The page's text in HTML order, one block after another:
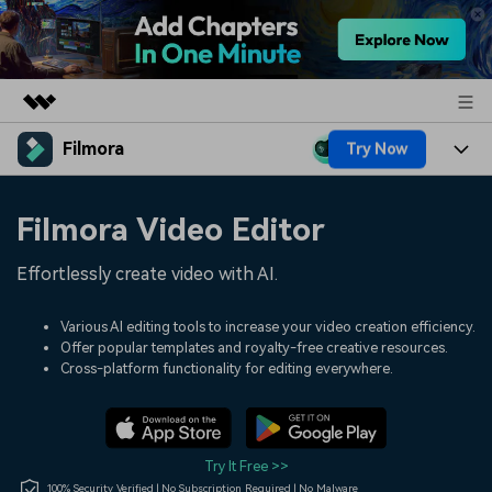
Featured Products
Utility
Solutions
Shop
Filmora Try Now
Assets
Audio
Social Media
Marketing & Business
Lifestyle & Fun
Resources
150+ FREE video prompts
Video Trends
Discover top ten vdeo
Help Center
Filmora Video Editor
Effortlessly create video with AI.
Various AI editing tools to increase your video creation efficiency.
Offer popular templates and royalty-free creative resources.
Cross-platform functionality for editing everywhere.
Try It Free >>
100% Security Verified | No Subscription Required | No Malware